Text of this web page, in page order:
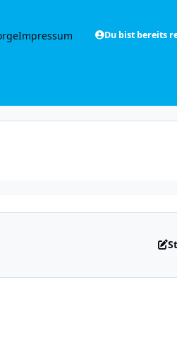
Impressum Du bist bereits